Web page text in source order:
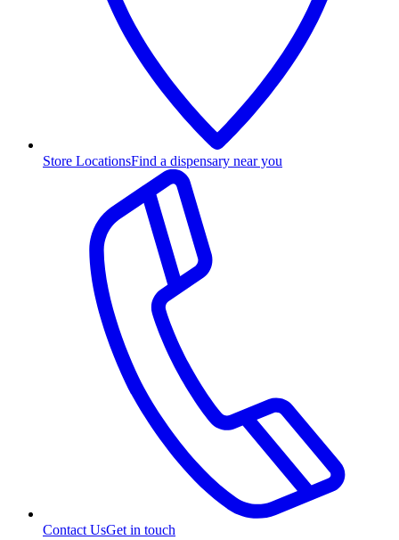
Store LocationsFind a dispensary near you
Contact UsGet in touch